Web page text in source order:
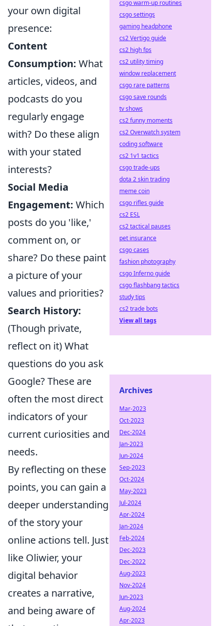
your own digital
presence:
Content
Consumption: What
articles, videos, and
podcasts do you
regularly engage
with? Do these align
with your stated
interests?
Social Media
Engagement: Which
posts do you 'like,'
comment on, or
share? Do these paint
a picture of your
values and priorities?
Search History:
(Though private,
reflect on it) What
questions do you ask
Google? These are
often the most direct
indicators of your
current curiosities and
needs.
By reflecting on these
points, you can gain a
deeper understanding
of the story your
online actions tell. Just
like Oliwier, your
digital behavior
creates a narrative,
and being aware of
csgo warm-up routines
csgo settings
gaming headphone
cs2 Vertigo guide
cs2 high fps
cs2 utility timing
window replacement
csgo rare patterns
csgo save rounds
tv shows
cs2 funny moments
cs2 Overwatch system
coding software
cs2 1v1 tactics
csgo trade-ups
dota 2 skin trading
meme coin
csgo rifles guide
cs2 ESL
cs2 tactical pauses
pet insurance
csgo cases
fashion photography
csgo Inferno guide
csgo flashbang tactics
study tips
cs2 trade bots
View all tags
Archives
Mar-2023
Oct-2023
Dec-2024
Jan-2023
Jun-2024
Sep-2023
Oct-2024
May-2023
Jul-2024
Apr-2024
Jan-2024
Feb-2024
Dec-2023
Dec-2022
Aug-2023
Nov-2024
Jun-2023
Aug-2024
Apr-2023